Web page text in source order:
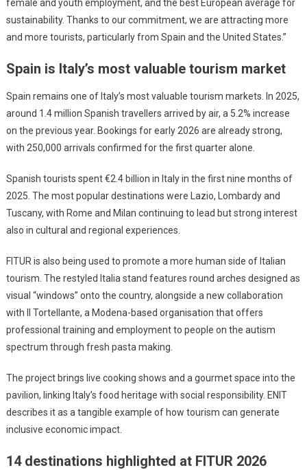
female and youth employment, and the best European average for
sustainability. Thanks to our commitment, we are attracting more
and more tourists, particularly from Spain and the United States.”
Spain is Italy’s most valuable tourism market
Spain remains one of Italy’s most valuable tourism markets. In 2025,
around 1.4 million Spanish travellers arrived by air, a 5.2% increase
on the previous year. Bookings for early 2026 are already strong,
with 250,000 arrivals confirmed for the first quarter alone.
Spanish tourists spent €2.4 billion in Italy in the first nine months of
2025. The most popular destinations were Lazio, Lombardy and
Tuscany, with Rome and Milan continuing to lead but strong interest
also in cultural and regional experiences.
FITUR is also being used to promote a more human side of Italian
tourism. The restyled Italia stand features round arches designed as
visual “windows” onto the country, alongside a new collaboration
with Il Tortellante, a Modena-based organisation that offers
professional training and employment to people on the autism
spectrum through fresh pasta making.
The project brings live cooking shows and a gourmet space into the
pavilion, linking Italy’s food heritage with social responsibility. ENIT
describes it as a tangible example of how tourism can generate
inclusive economic impact.
14 destinations highlighted at FITUR 2026